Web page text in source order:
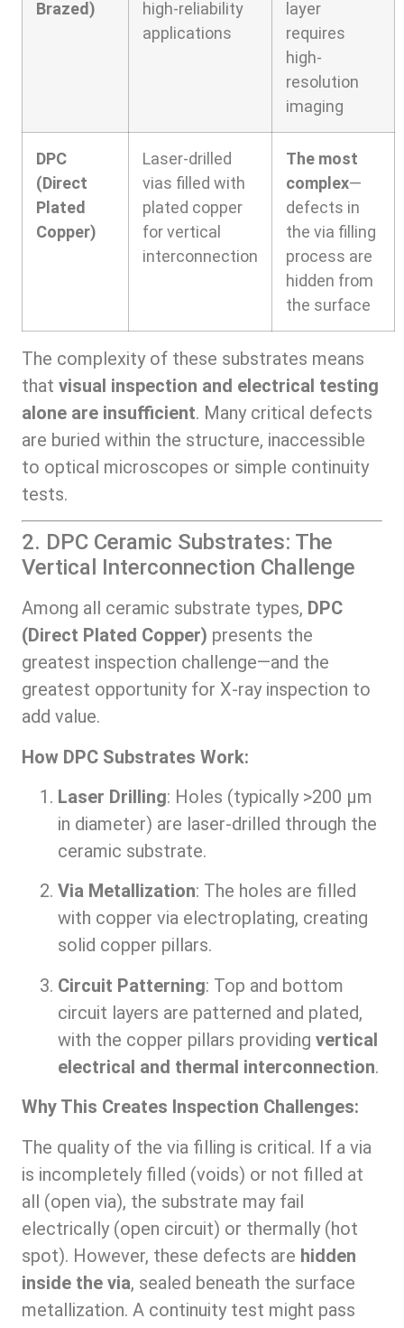
Brazed)
high-reliability
applications
layer
requires
high-
resolution
imaging
DPC
(Direct
Plated
Copper)
Laser-drilled
vias filled with
plated copper
for vertical
interconnection
The most
complex—
defects in
the via filling
process are
hidden from
the surface
The complexity of these substrates means
that visual inspection and electrical testing
alone are insufficient. Many critical defects
are buried within the structure, inaccessible
to optical microscopes or simple continuity
tests.
2. DPC Ceramic Substrates: The
Vertical Interconnection Challenge
Among all ceramic substrate types, DPC
(Direct Plated Copper) presents the
greatest inspection challenge—and the
greatest opportunity for X-ray inspection to
add value.
How DPC Substrates Work:
Laser Drilling: Holes (typically >200 μm
in diameter) are laser-drilled through the
ceramic substrate.
Via Metallization: The holes are filled
with copper via electroplating, creating
solid copper pillars.
Circuit Patterning: Top and bottom
circuit layers are patterned and plated,
with the copper pillars providing vertical
electrical and thermal interconnection.
Why This Creates Inspection Challenges:
The quality of the via filling is critical. If a via
is incompletely filled (voids) or not filled at
all (open via), the substrate may fail
electrically (open circuit) or thermally (hot
spot). However, these defects are hidden
inside the via, sealed beneath the surface
metallization. A continuity test might pass